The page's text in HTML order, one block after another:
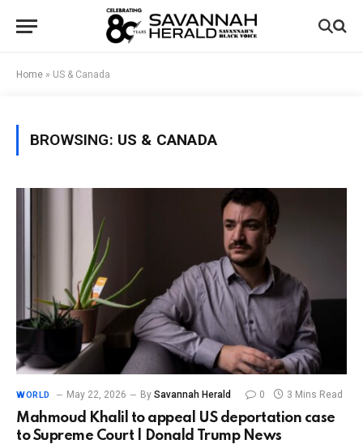
Home » US & Canada
BROWSING: US & CANADA
WORLD May 22, 2026 By Savannah Herald 0 3 Mins Read
Mahmoud Khalil to appeal US deportation case
to Supreme Court | Donald Trump News